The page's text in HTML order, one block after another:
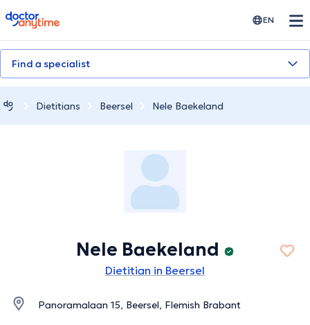
doctoranytime EN
Find a specialist
Dietitians Beersel Nele Baekeland
Nele Baekeland
Dietitian in Beersel
Panoramalaan 15, Beersel, Flemish Brabant